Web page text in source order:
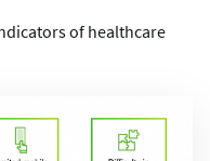
of healthcare